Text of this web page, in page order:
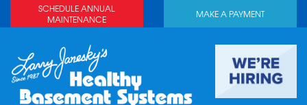
SCHEDULE ANNUAL
MAINTENANCE
MAKE A PAYMENT